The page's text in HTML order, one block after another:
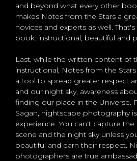
and beyond what every other
makes Notes from the Stars a
novices and experts as well.
book: instructional, beautiful and
Last, while the written content of
instructional, Notes from the
a tool to spread greater respect
and our night sky, awareness
finding our place in the Universe.
Sagan, nightscape photography
experience. You can't capture
scene and the night sky unless
beautiful and earn their respect.
photographers are true